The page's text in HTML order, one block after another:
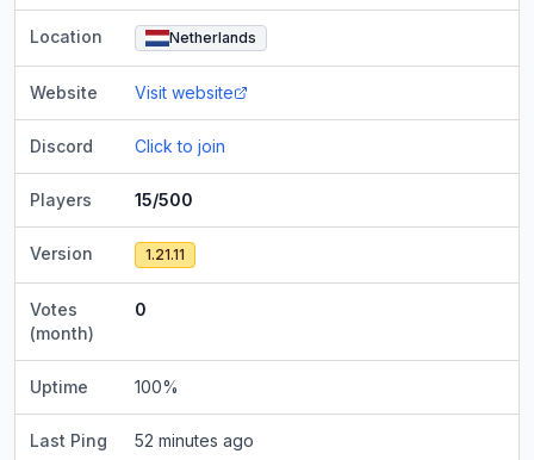
Location Netherlands
Website Visit website
Discord Click to join
Players 15/500
Version 1.21.11
Votes
(month)
0
Uptime 100%
Last Ping 52 minutes ago